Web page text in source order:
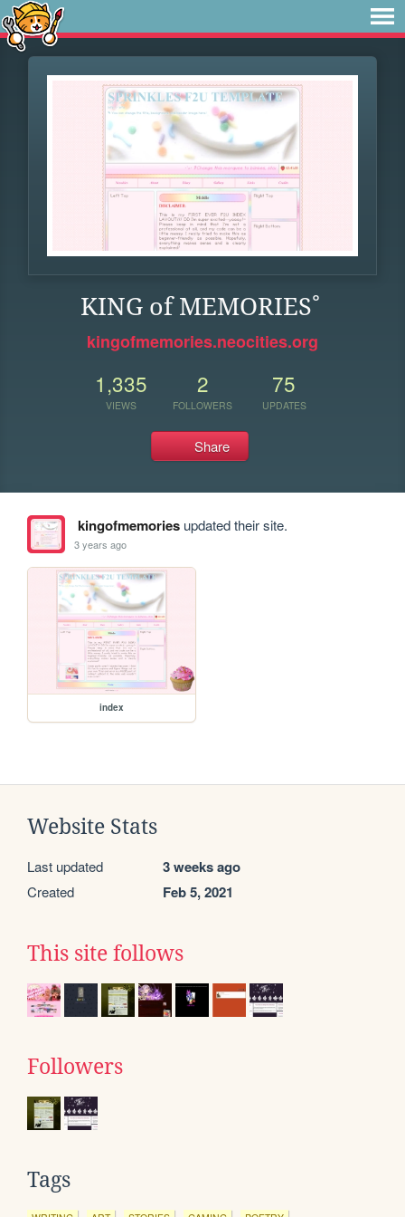
KING of MEMORIES˚
kingofmemories.neocities.org
1,335
VIEWS
2
FOLLOWERS
75
UPDATES
Share
kingofmemoriesupdated their site.
3 years ago
index
Website Stats
Last updated 3 weeks ago
Created Feb 5, 2021
This site follows
Followers
Tags